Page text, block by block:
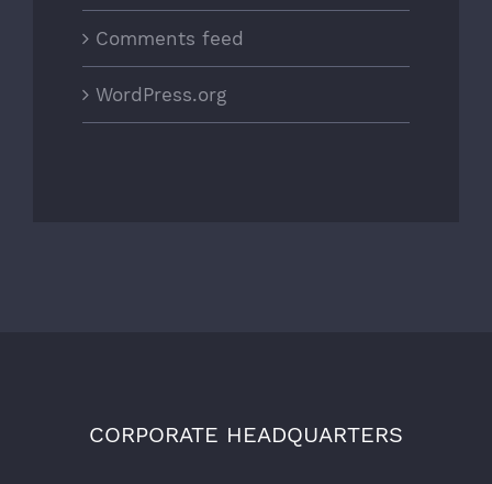
Comments feed
WordPress.org
CORPORATE HEADQUARTERS